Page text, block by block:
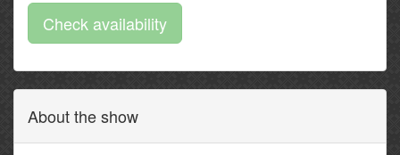
About the show